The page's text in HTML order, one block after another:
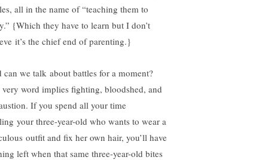
all in the name of “teaching them to
{Which they have to learn but I don’t
it’s the chief end of parenting.}
can we talk about battles for a moment?
very word implies fighting, bloodshed, and
If you spend all your time
your three-year-old who wants to wear a
outfit and fix her own hair, you’ll have
left when that same three-year-old bites